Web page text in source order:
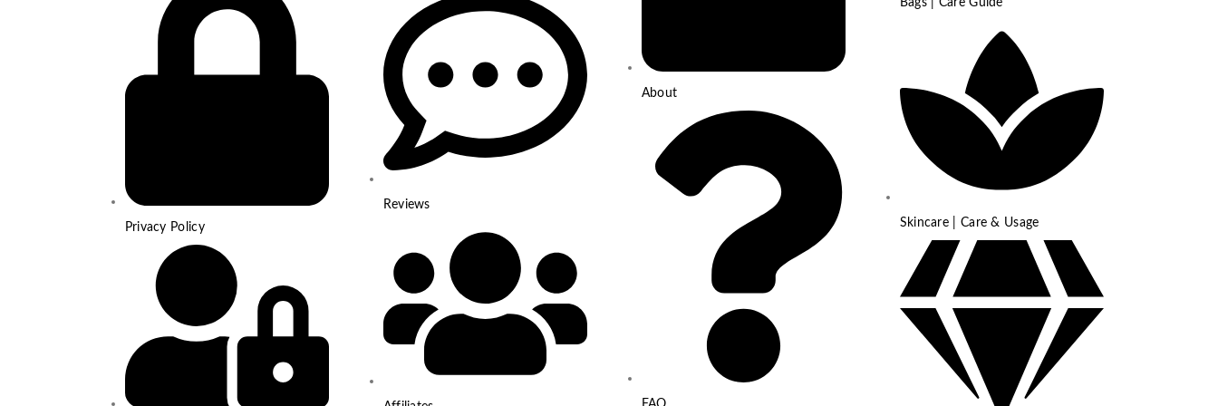
Privacy Policy
Reviews
About
Skincare | Care & Usage